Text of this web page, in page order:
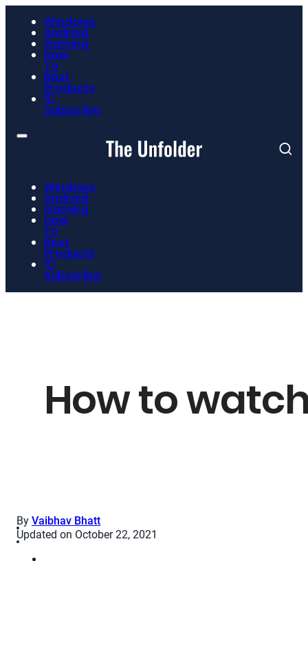
Windows
Android
Gaming
How
To
Best
Products
📮
Subscribe
Windows
Android
Gaming
How
To
Best
Products
📮
Subscribe
How to
By Vaibhav Bhatt
Updated on October 22, 2021